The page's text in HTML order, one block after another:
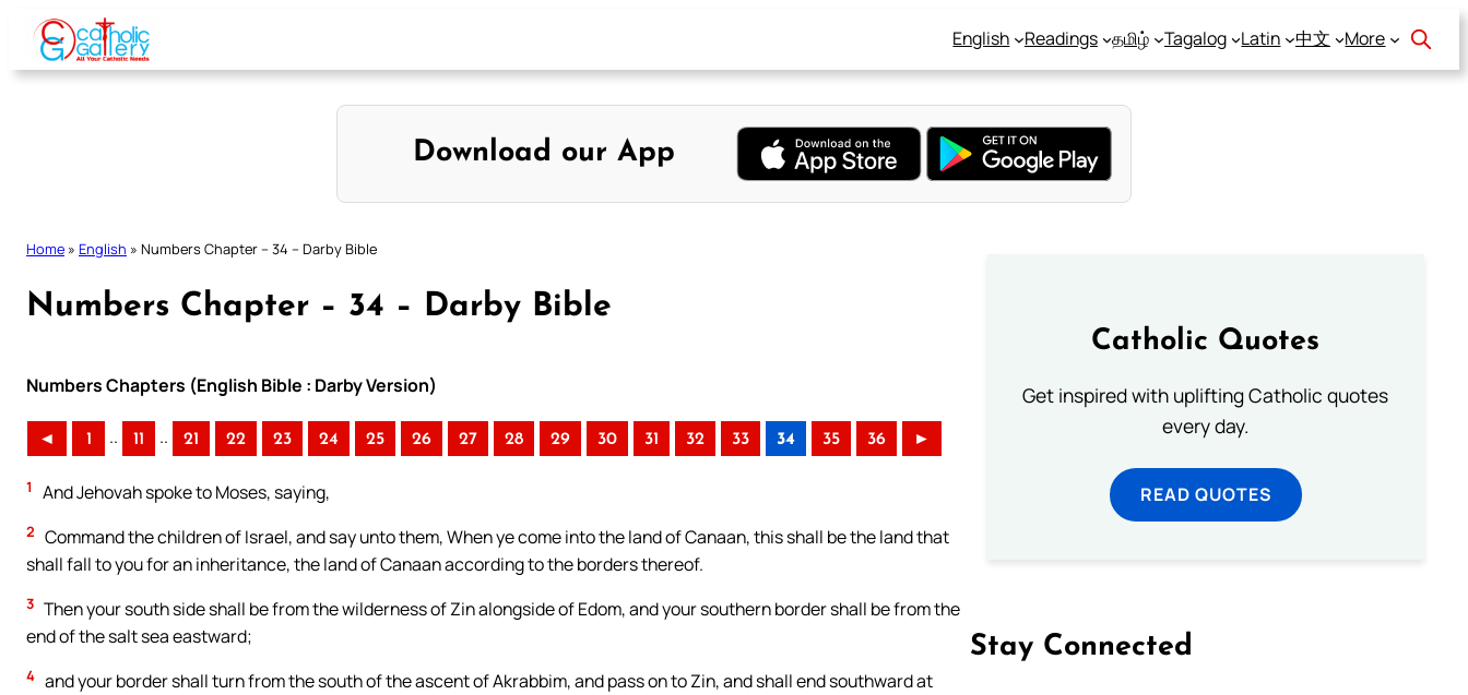
Skip
content
English Readings தமிழ் Tagalog Latin 中文 More
Download our App
Home » English » Numbers Chapter – 34 – Darby Bible
Numbers Chapter – 34 – Darby Bible
Numbers Chapters (English Bible : Darby Version)
◄ 1 .. 11 .. 21 22 23 24 25 26 27 28 29 30 31 32 33 34 35 36 ►
1 And Jehovah spoke to Moses, saying,
2 Command the children of Israel, and say unto them, When ye come into the land of Canaan, this shall be the land that
shall fall to you for an inheritance, the land of Canaan according to the borders thereof.
3 Then your south side shall be from the wilderness of Zin alongside of Edom, and your southern border shall be from the
end of the salt sea eastward;
4 and your border shall turn from the south of the ascent of Akrabbim, and pass on to Zin, and shall end southward at
Catholic Quotes
Get inspired with uplifting Catholic quotes
every day.
READ QUOTES
Stay Connected